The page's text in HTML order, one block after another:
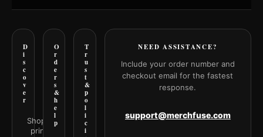
D
i
s
c
o
v
e
r
Shop all
prints
O
r
d
e
r
s
&
h
e
l
p
T
r
u
s
t
&
p
o
l
i
c
i
NEED ASSISTANCE?
Include your order number and
checkout email for the fastest
response.
support@merchfuse.com